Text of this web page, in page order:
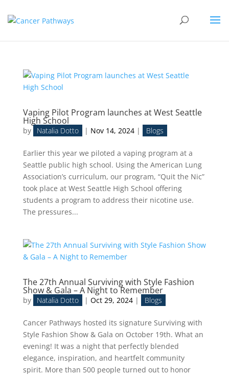
Vaping Pilot Program launches at West Seattle
High School
by Natalia Dotto | Nov 14, 2024| Blogs
Earlier this year we piloted a vaping program at a
Seattle public high school. Using the American Lung
Association’s curriculum, our program, “Quit the Nic”
took place at West Seattle High School offering
students a program to address their nicotine use.
The pressures...
The 27th Annual Surviving with Style Fashion
Show & Gala – A Night to Remember
by Natalia Dotto | Oct 29, 2024| Blogs
Cancer Pathways hosted its signature Surviving with
Style Fashion Show & Gala on October 19th. What an
evening! It was a night that perfectly blended
elegance, inspiration, and heartfelt community
spirit. More than 500 people turned out to honor